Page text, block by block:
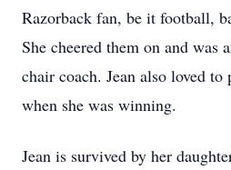
Razorback fan, be it football,
She cheered them on and was
chair coach. Jean also loved
when she was winning.
Jean is survived by her